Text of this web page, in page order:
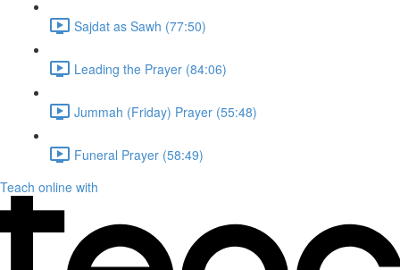
Sajdat as Sawh (77:50)
Leading the Prayer (84:06)
Jummah (Friday) Prayer (55:48)
Funeral Prayer (58:49)
Teach online with